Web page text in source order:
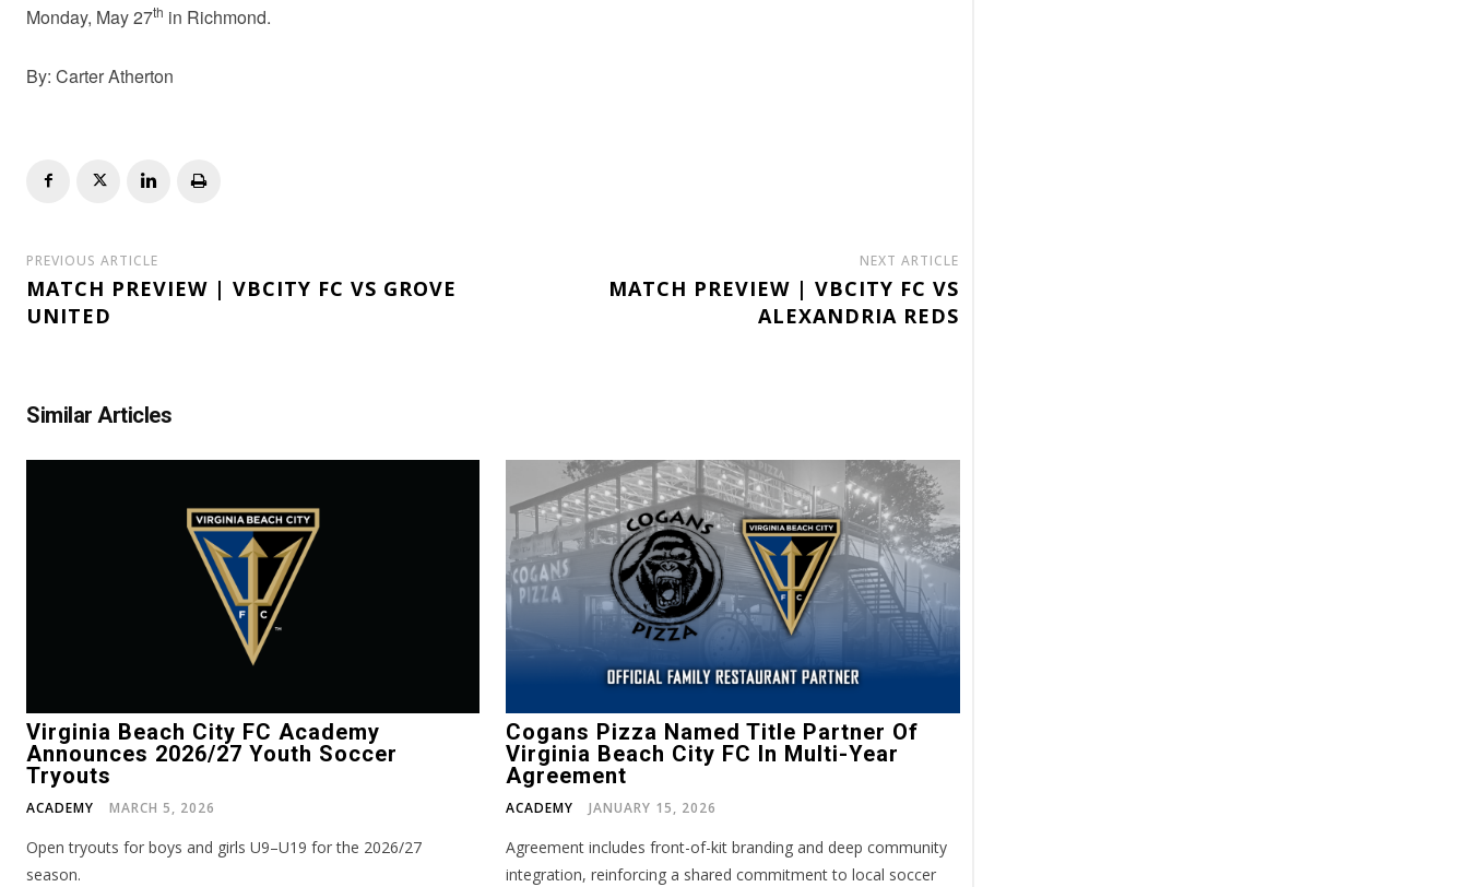
Monday, May 27th in Richmond.
By: Carter Atherton
PREVIOUS ARTICLE
MATCH PREVIEW | VBCITY FC VS GROVE
UNITED
NEXT ARTICLE
MATCH PREVIEW | VBCITY FC VS
ALEXANDRIA REDS
Similar Articles
Virginia Beach City FC Academy
Announces 2026/27 Youth Soccer
Tryouts
ACADEMY MARCH 5, 2026
Open tryouts for boys and girls U9–U19 for the 2026/27
season.
Cogans Pizza Named Title Partner Of
Virginia Beach City FC In Multi-Year
Agreement
ACADEMY JANUARY 15, 2026
Agreement includes front-of-kit branding and deep community
integration, reinforcing a shared commitment to local soccer